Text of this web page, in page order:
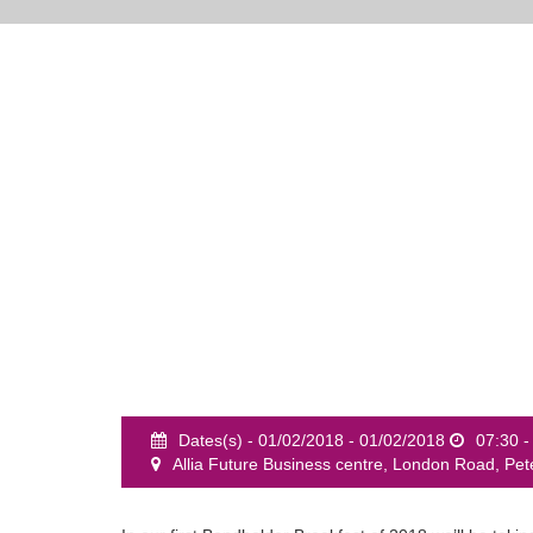
Dates(s) - 01/02/2018 - 01/02/2018
07:30
Allia Future Business centre, London Road,